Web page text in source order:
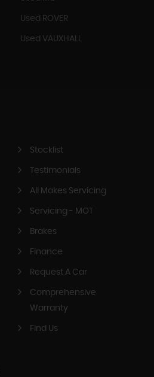
Used ROVER
Used VAUXHALL
Stocklist
Testimonials
All Makes Servicing
Servicing - MOT
Brakes
Finance
Request A Car
Comprehensive
Warranty
Find Us